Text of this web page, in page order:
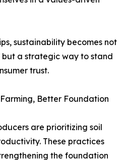
sustainability becomes not
a strategic way to stand
trust.
Better Foundation
are prioritizing soil
These practices
the foundation